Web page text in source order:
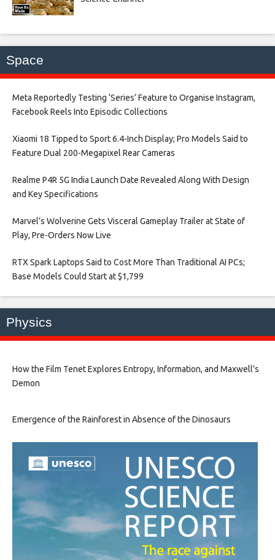
Space
Meta Reportedly Testing ‘Series’ Feature to Organise Instagram,
Facebook Reels Into Episodic Collections​
Xiaomi 18 Tipped to Sport 6.4-Inch Display; Pro Models Said to
Feature Dual 200-Megapixel Rear Cameras​
Realme P4R 5G India Launch Date Revealed Along With Design
and Key Specifications​
Marvel’s Wolverine Gets Visceral Gameplay Trailer at State of
Play, Pre-Orders Now Live​
RTX Spark Laptops Said to Cost More Than Traditional AI PCs;
Base Models Could Start at $1,799​
Physics
How the Film Tenet Explores Entropy, Information, and Maxwell’s
Demon
Emergence of the Rainforest in Absence of the Dinosaurs